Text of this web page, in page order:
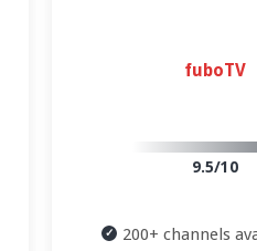
fuboTV
9.5/10
200+ channels